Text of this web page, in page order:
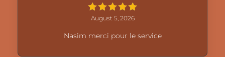
August 5, 2026
Nasim merci pour le service